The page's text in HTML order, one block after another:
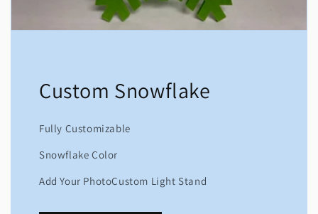
Custom Snowflake
Fully Customizable
Snowflake Color
Add Your PhotoCustom Light Stand